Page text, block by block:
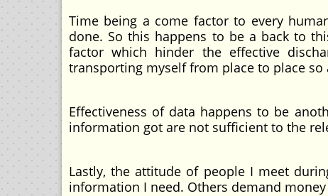
Time being a come factor to every
done. So this happens to be a back to
factor which hinder the effective
transporting myself from place to place
Effectiveness of data happens to be
information got are not sufficient to the
Lastly, the attitude of people I meet
information I need. Others demand